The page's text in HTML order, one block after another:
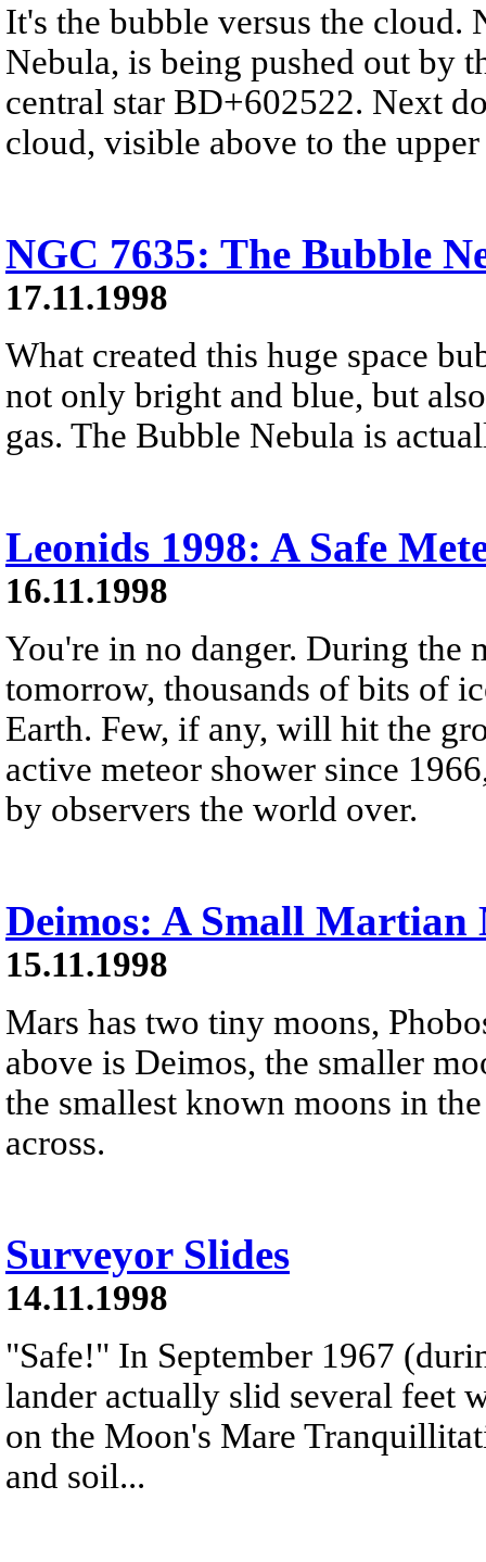
It's the bubble versus the cloud.
Nebula, is being pushed out by
central star BD+602522. Next
cloud, visible above to the
NGC 7635: The Bubble
17.11.1998
What created this huge space
not only bright and blue, but
gas. The Bubble Nebula is
Leonids 1998: A Safe
16.11.1998
You're in no danger. During the
tomorrow, thousands of bits of
Earth. Few, if any, will hit the
active meteor shower since
by observers the world over.
Deimos: A Small Martian
15.11.1998
Mars has two tiny moons,
above is Deimos, the smaller
the smallest known moons in
across.
Surveyor Slides
14.11.1998
"Safe!" In September 1967
lander actually slid several feet
on the Moon's Mare
and soil...